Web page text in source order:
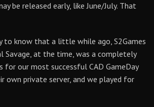
be released early, like June/July. That
to know that a little while ago, S2Games
Savage, at the time, was a completely
for our most successful CAD GameDay
own private server, and we played for